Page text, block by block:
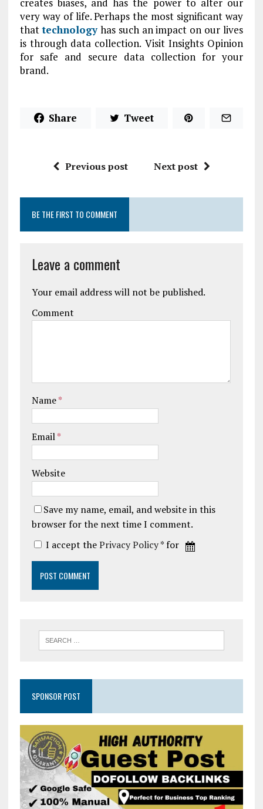
very way of life. Perhaps the most significant way
thattechnologyhas such an impact on our lives
is through data collection. Visit Insights Opinion
for safe and secure data collection for your
brand.
Share Tweet
Previous post Next post
BE THE FIRST TO COMMENT
Leave a comment
Your email address will not be published.
Comment
Name*
Email*
Website
Save my name, email, and website in this
browser for the next time I comment.
I accept thePrivacy Policy* for
SPONSOR POST